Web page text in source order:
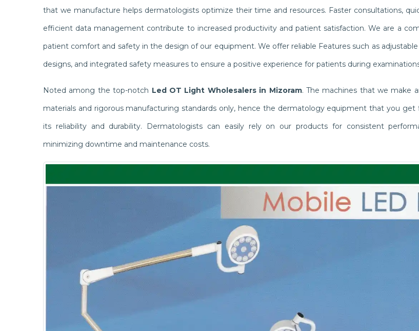
that we manufacture helps dermatologists optimize their time and resources. Faster consultations,
efficient data management contribute to increased productivity and patient satisfaction. We are a
patient comfort and safety in the design of our equipment. We offer reliable Features such as
designs, and integrated safety measures to ensure a positive experience for patients during
Noted among the top-notch Led OT Light Wholesalers in Mizoram. The machines that we make
materials and rigorous manufacturing standards only, hence the dermatology equipment that you get
its reliability and durability. Dermatologists can easily rely on our products for consistent
minimizing downtime and maintenance costs.